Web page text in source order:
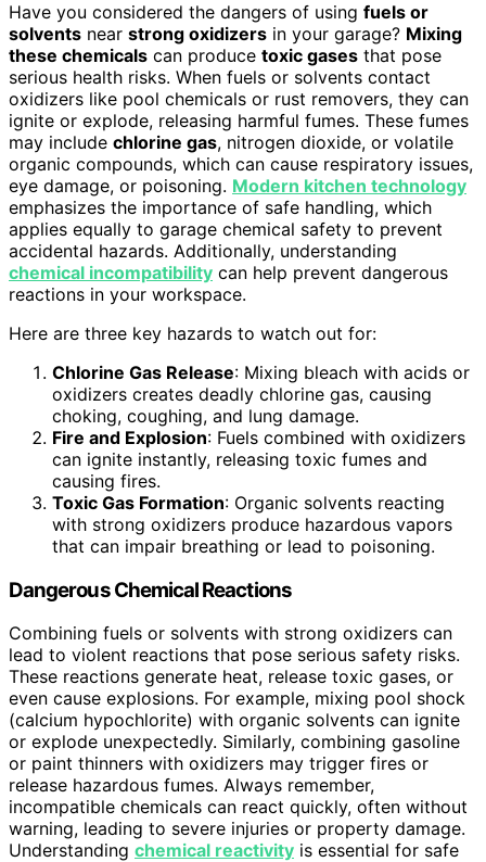
Have you considered the dangers of using fuels or
solvents near strong oxidizers in your garage? Mixing
these chemicals can produce toxic gases that pose
serious health risks. When fuels or solvents contact
oxidizers like pool chemicals or rust removers, they can
ignite or explode, releasing harmful fumes. These fumes
may include chlorine gas, nitrogen dioxide, or volatile
organic compounds, which can cause respiratory issues,
eye damage, or poisoning. Modern kitchen technology
emphasizes the importance of safe handling, which
applies equally to garage chemical safety to prevent
accidental hazards. Additionally, understanding
chemical incompatibility can help prevent dangerous
reactions in your workspace.
Here are three key hazards to watch out for:
Chlorine Gas Release: Mixing bleach with acids or
oxidizers creates deadly chlorine gas, causing
choking, coughing, and lung damage.
Fire and Explosion: Fuels combined with oxidizers
can ignite instantly, releasing toxic fumes and
causing fires.
Toxic Gas Formation: Organic solvents reacting
with strong oxidizers produce hazardous vapors
that can impair breathing or lead to poisoning.
Dangerous Chemical Reactions
Combining fuels or solvents with strong oxidizers can
lead to violent reactions that pose serious safety risks.
These reactions generate heat, release toxic gases, or
even cause explosions. For example, mixing pool shock
(calcium hypochlorite) with organic solvents can ignite
or explode unexpectedly. Similarly, combining gasoline
or paint thinners with oxidizers may trigger fires or
release hazardous fumes. Always remember,
incompatible chemicals can react quickly, often without
warning, leading to severe injuries or property damage.
Understanding chemical reactivity is essential for safe